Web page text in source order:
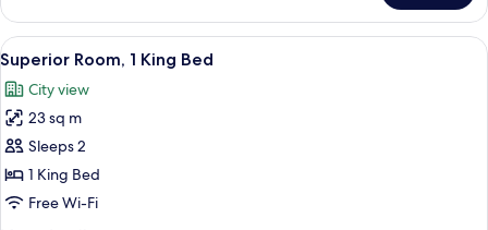
Closet)
Room,
Queen
Beds
(Nespresso,
Walk-
Closet)
View
all
photos
for
Superior
Room,
1
A modern hotel room with a sofa, a
5
Superior Room, 1 King Bed
City view
23 sq m
Sleeps 2
1 King Bed
Free Wi-Fi